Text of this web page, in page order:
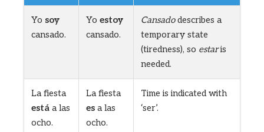
Yo soy
cansado.
Yo estoy
cansado.
Cansadodescribes a
temporary state
(tiredness), so estaris
needed.
La fiesta
está a las
ocho.
La fiesta
es a las
ocho.
Time is indicated with
‘ser’.